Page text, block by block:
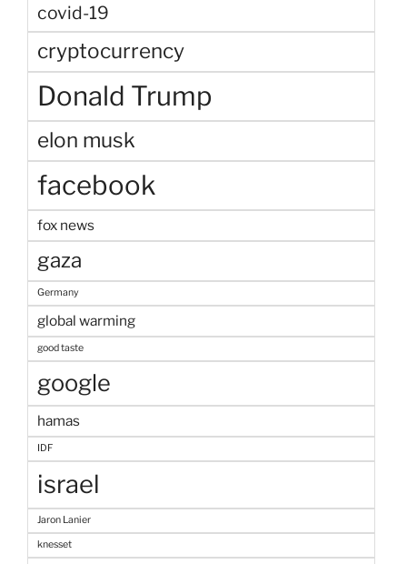
covid-19
cryptocurrency
Donald Trump
elon musk
facebook
fox news
gaza
Germany
global warming
good taste
google
hamas
IDF
israel
Jaron Lanier
knesset